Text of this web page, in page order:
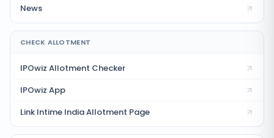
News
CHECK ALLOTMENT
IPOwiz Allotment Checker
IPOwiz App
Link Intime IndiaAllotment Page